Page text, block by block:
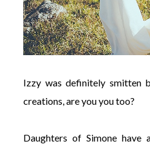
Izzy was definitely smitten
creations, are you you too?
Daughters of Simone have